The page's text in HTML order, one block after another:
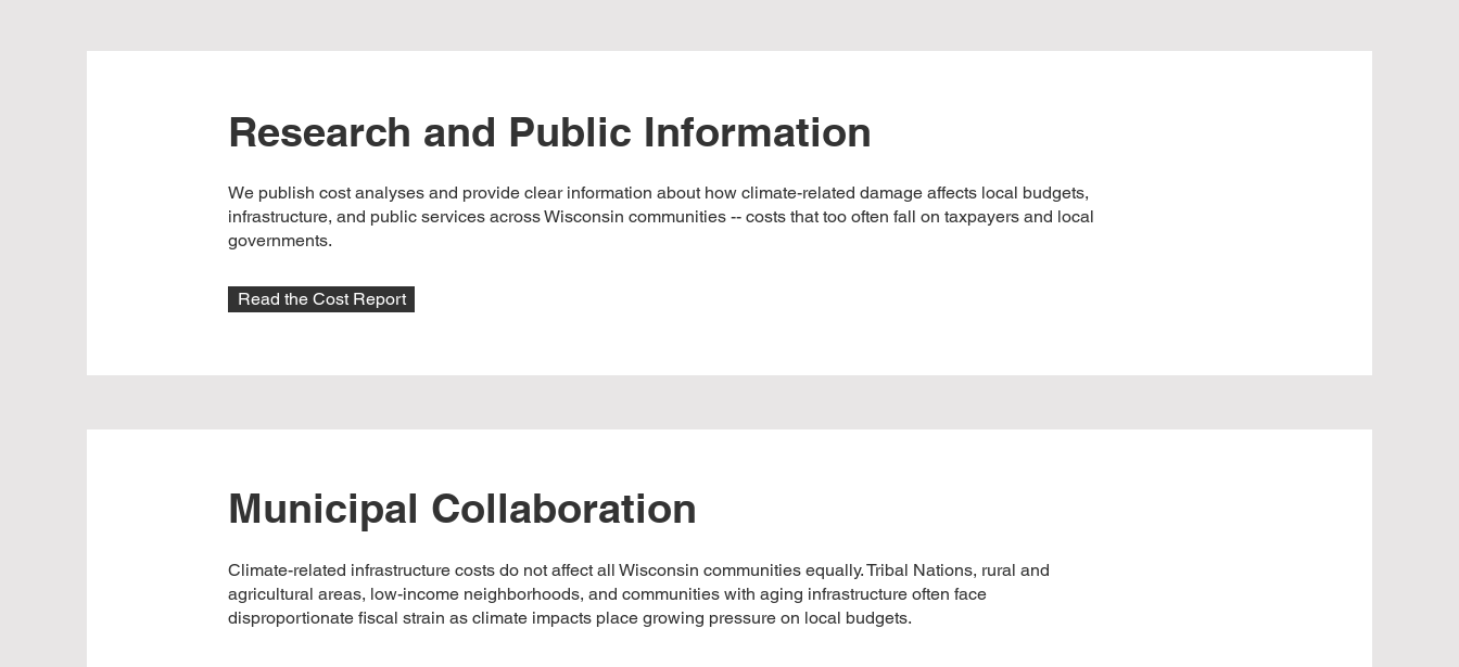
Research and Public Information
We publish cost analyses and provide clear information about how climate-related damage affects local budgets,
infrastructure, and public services across Wisconsin communities -- costs that too often fall on taxpayers and local
governments.
Read the Cost Report
Municipal Collaboration
Climate-related infrastructure costs do not affect all Wisconsin communities equally. Tribal Nations, rural and
agricultural areas, low-income neighborhoods, and communities with aging infrastructure often face
disproportionate fiscal strain as climate impacts place growing pressure on local budgets.